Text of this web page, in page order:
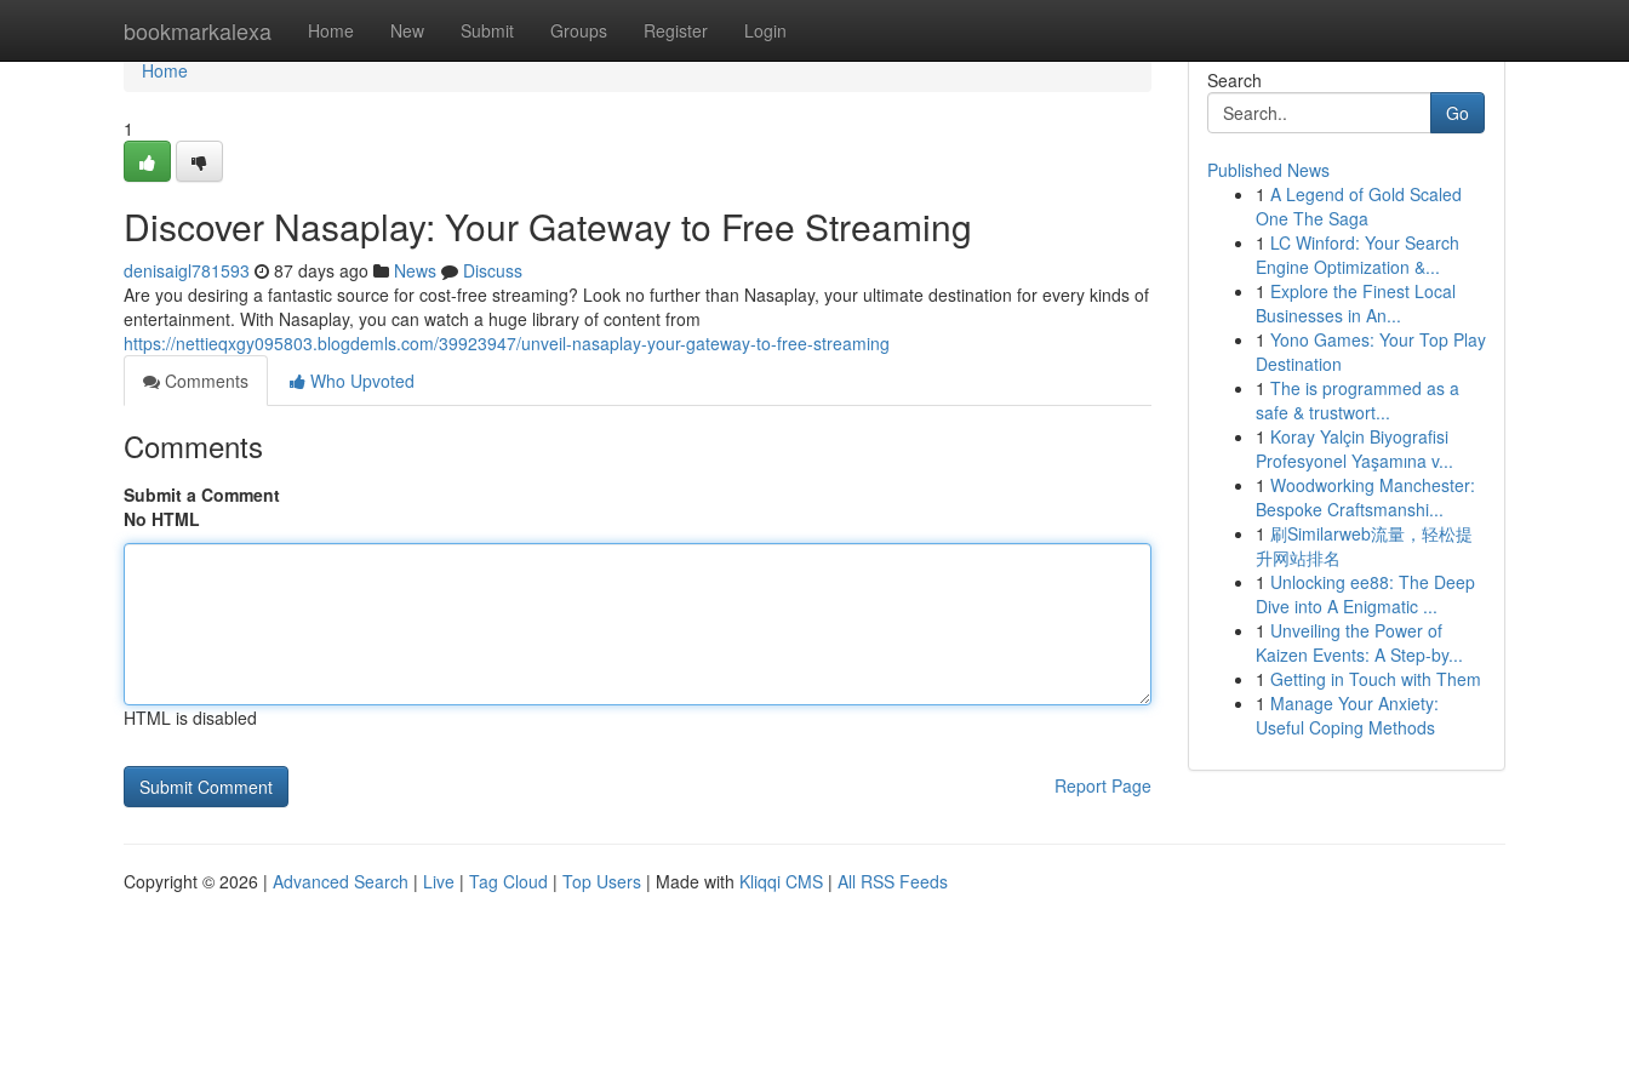
bookmarkalexa Home New Submit Groups Register Login
Home
Home
1
Discover Nasaplay: Your Gateway to Free Streaming
denisaigl781593 87 days ago News
Discuss
Are you desiring a fantastic source for cost-free streaming? Look no further than Nasaplay, your ultimate destination for every kinds of
entertainment. With Nasaplay, you can watch a huge library of content from
https://nettieqxgy095803.blogdemls.com/39923947/unveil-nasaplay-your-gateway-to-free-streaming
Comments
Who Upvoted
Comments
Submit a Comment
No HTML
HTML is disabled
Report Page
Search
Go
Published News
1 A Legend of Gold Scaled
One The Saga
1 LC Winford: Your Search
Engine Optimization &...
1 Explore the Finest Local
Businesses in An...
1 Yono Games: Your Top Play
Destination
1 The is programmed as a
safe & trustwort...
1 Koray Yalçin Biyografisi
Profesyonel Yaşamına v...
1 Woodworking Manchester:
Bespoke Craftsmanshi...
1 刷Similarweb流量，轻松提
升网站排名
1 Unlocking ee88: The Deep
Dive into A Enigmatic ...
1 Unveiling the Power of
Kaizen Events: A Step-by...
1 Getting in Touch with Them
1 Manage Your Anxiety:
Useful Coping Methods
Copyright © 2026 | Advanced Search | Live | Tag Cloud | Top Users | Made with Kliqqi CMS | All RSS Feeds